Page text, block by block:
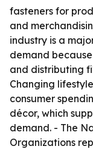
fasteners for
and
industry is a
demand
and distributing
Changing
consumer
décor, which
demand. - The
Organizations